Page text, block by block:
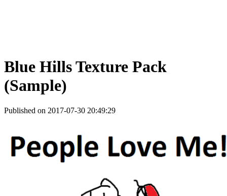
Blue Hills Texture Pack
(Sample)
Published on 2017-07-30 20:49:29